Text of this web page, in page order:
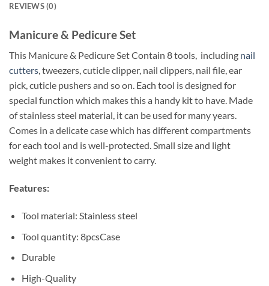
REVIEWS (0)
Manicure & Pedicure Set
This Manicure & Pedicure Set Contain 8 tools, including nail
cutters, tweezers, cuticle clipper, nail clippers, nail file, ear
pick, cuticle pushers and so on. Each tool is designed for
special function which makes this a handy kit to have. Made
of stainless steel material, it can be used for many years.
Comes in a delicate case which has different compartments
for each tool and is well-protected. Small size and light
weight makes it convenient to carry.
Features:
Tool material: Stainless steel
Tool quantity: 8pcsCase
Durable
High-Quality